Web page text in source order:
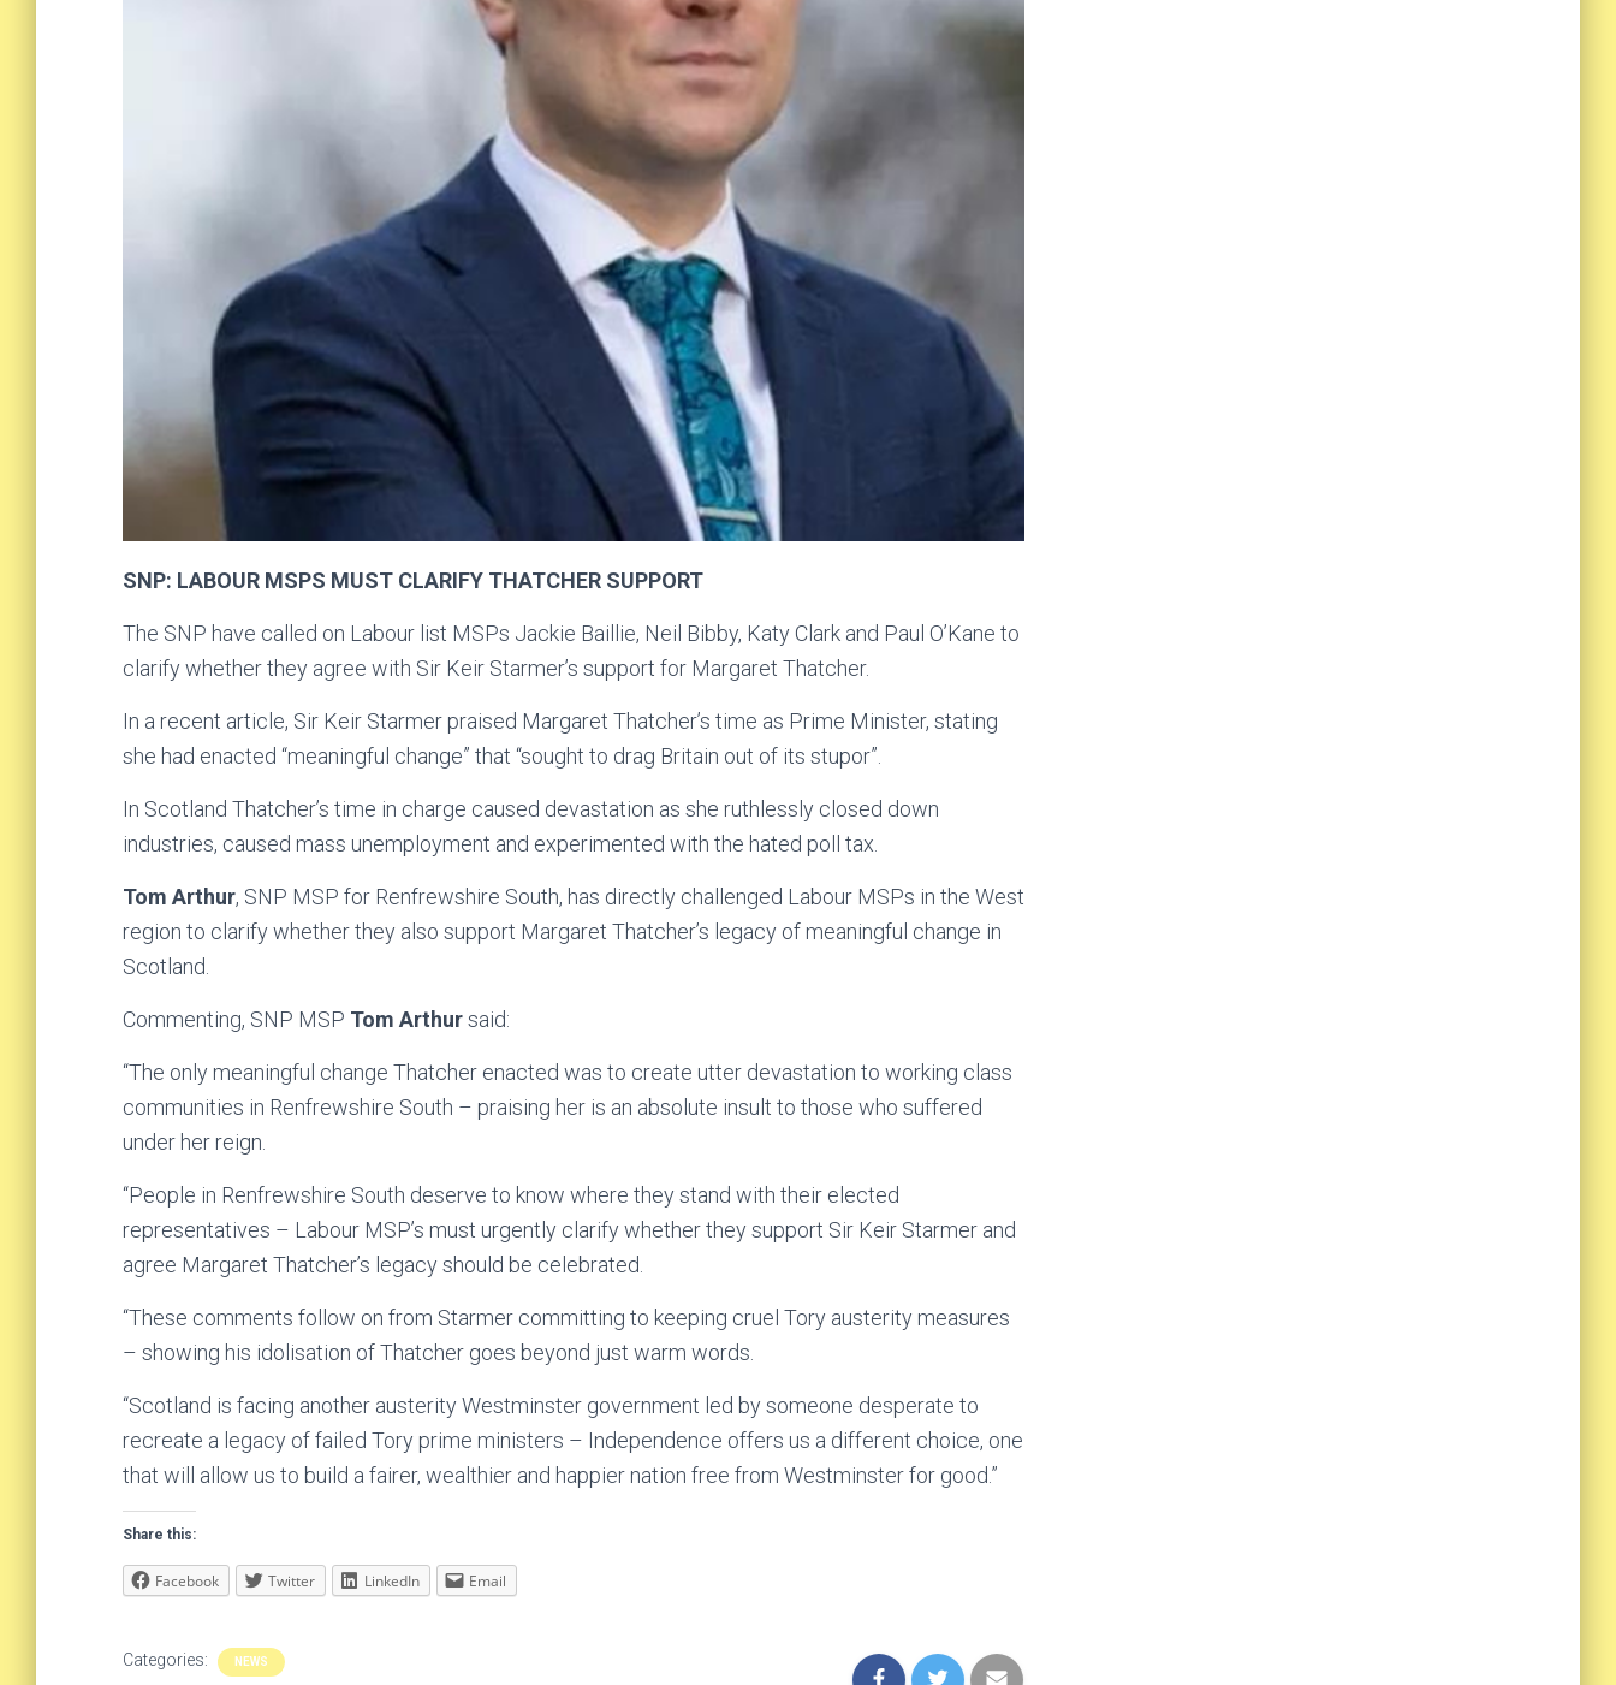
SNP: LABOUR MSPS MUST CLARIFY THATCHER SUPPORT
The SNP have called on Labour list MSPs Jackie Baillie, Neil Bibby, Katy Clark and Paul O’Kane to
clarify whether they agree with Sir Keir Starmer’s support for Margaret Thatcher.
In a recent article, Sir Keir Starmer praised Margaret Thatcher’s time as Prime Minister, stating
she had enacted “meaningful change” that “sought to drag Britain out of its stupor”.
In Scotland Thatcher’s time in charge caused devastation as she ruthlessly closed down
industries, caused mass unemployment and experimented with the hated poll tax.
Tom Arthur, SNP MSP for Renfrewshire South, has directly challenged Labour MSPs in the West
region to clarify whether they also support Margaret Thatcher’s legacy of meaningful change in
Scotland.
Commenting, SNP MSP Tom Arthursaid:
“The only meaningful change Thatcher enacted was to create utter devastation to working class
communities in Renfrewshire South – praising her is an absolute insult to those who suffered
under her reign.
“People in Renfrewshire South deserve to know where they stand with their elected
representatives – Labour MSP’s must urgently clarify whether they support Sir Keir Starmer and
agree Margaret Thatcher’s legacy should be celebrated.
“These comments follow on from Starmer committing to keeping cruel Tory austerity measures
– showing his idolisation of Thatcher goes beyond just warm words.
“Scotland is facing another austerity Westminster government led by someone desperate to
recreate a legacy of failed Tory prime ministers – Independence offers us a different choice, one
that will allow us to build a fairer, wealthier and happier nation free from Westminster for good.”
Share this:
Facebook Twitter LinkedIn Email
Categories: NEWS